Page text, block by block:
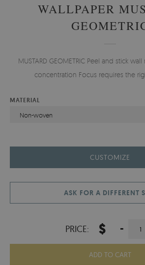
WALLPAPER
MUSTARD GEOMETRIC Peel and stick
concentration Focus requires the
MATERIAL
Non-woven
CUSTOMIZE
ASK FOR A DIFFERENT
PRICE: $ -
ADD TO CART